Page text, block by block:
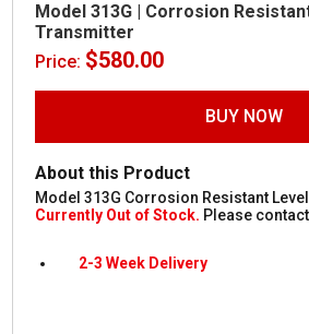
Model 313G | Corrosion
Transmitter
Price: $580.00
BUY NOW
About this Product
Model 313G Corrosion Resistant
Currently Out of Stock. Please
2-3 Week Delivery